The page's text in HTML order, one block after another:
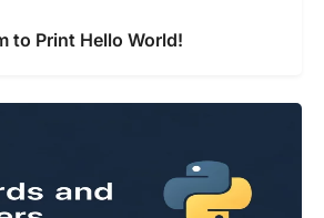
to Print Hello World!